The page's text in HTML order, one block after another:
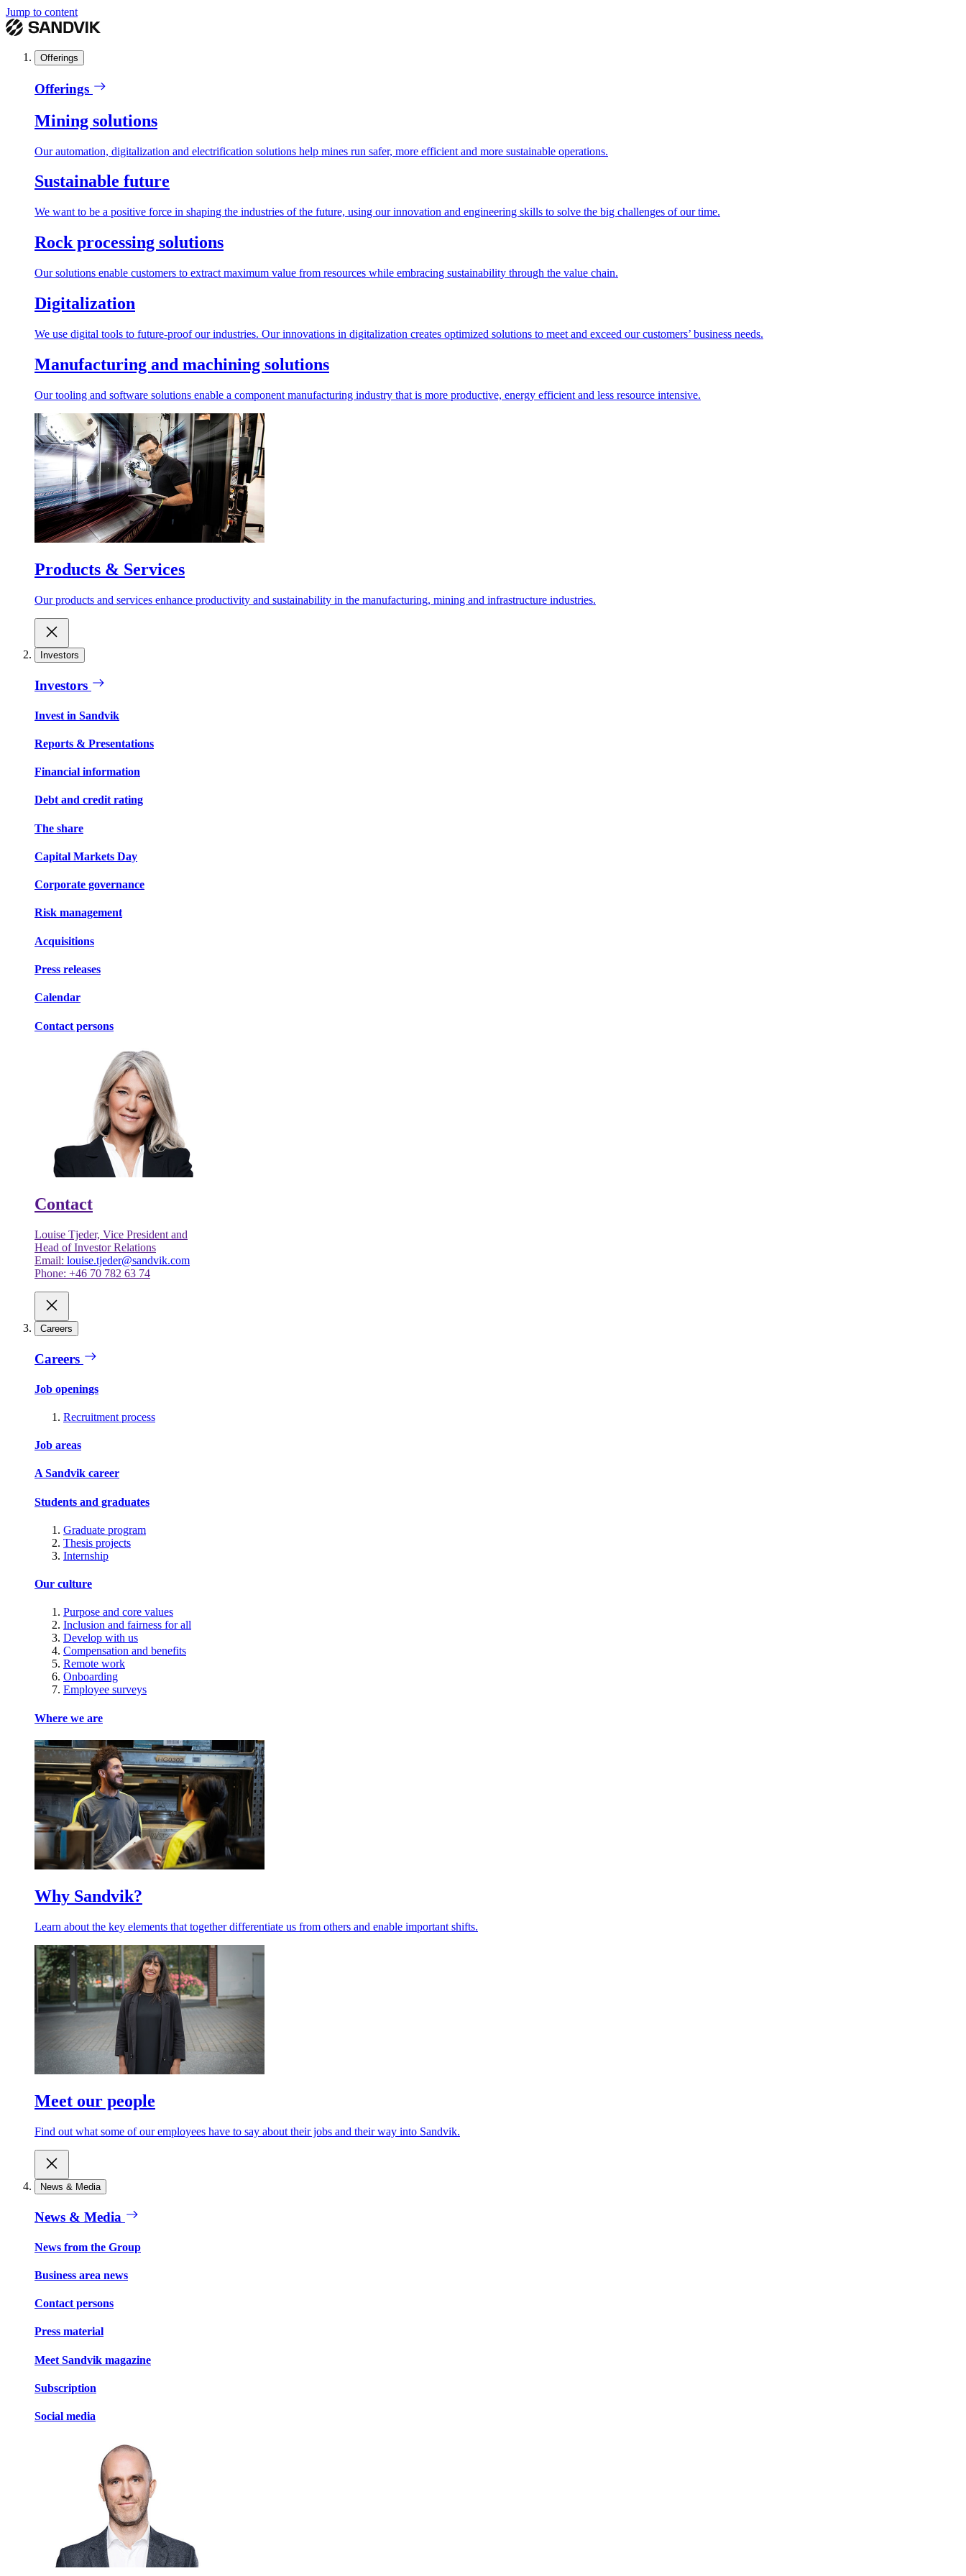
Jump to content
Offerings
Offerings
Mining solutions
Our automation, digitalization and electrification solutions help mines run safer, more efficient and more sustainable operations.
Sustainable future
We want to be a positive force in shaping the industries of the future, using our innovation and engineering skills to solve the big challenges of our time.
Rock processing solutions
Our solutions enable customers to extract maximum value from resources while embracing sustainability through the value chain.
Digitalization
We use digital tools to future-proof our industries. Our innovations in digitalization creates optimized solutions to meet and exceed our customers’ business needs.
Manufacturing and machining solutions
Our tooling and software solutions enable a component manufacturing industry that is more productive, energy efficient and less resource intensive.
Products & Services
Our products and services enhance productivity and sustainability in the manufacturing, mining and infrastructure industries.
Investors
Investors
Invest in Sandvik
Reports & Presentations
Financial information
Debt and credit rating
The share
Capital Markets Day
Corporate governance
Risk management
Acquisitions
Press releases
Calendar
Contact persons
Contact
Louise Tjeder, Vice President and
Head of Investor Relations
Email: louise.tjeder@sandvik.com
Phone: +46 70 782 63 74
Careers
Careers
Job openings
Recruitment process
Job areas
A Sandvik career
Students and graduates
Graduate program
Thesis projects
Internship
Our culture
Purpose and core values
Inclusion and fairness for all
Develop with us
Compensation and benefits
Remote work
Onboarding
Employee surveys
Where we are
Why Sandvik?
Learn about the key elements that together differentiate us from others and enable important shifts.
Meet our people
Find out what some of our employees have to say about their jobs and their way into Sandvik.
News & Media
News & Media
News from the Group
Business area news
Contact persons
Press material
Meet Sandvik magazine
Subscription
Social media